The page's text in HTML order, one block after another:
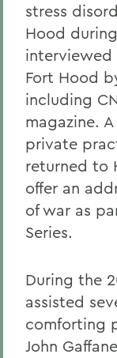
stress
Hood
Fort Hood
including
magazine.
private
returned to
offer an
of war as
Series.
During the
assisted
comforting
John